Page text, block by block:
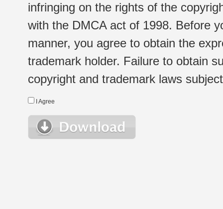
infringing on the rights of the
with the DMCA act of 1998. Before
manner, you agree to obtain the
trademark holder. Failure to obtain
copyright and trademark laws
I Agree